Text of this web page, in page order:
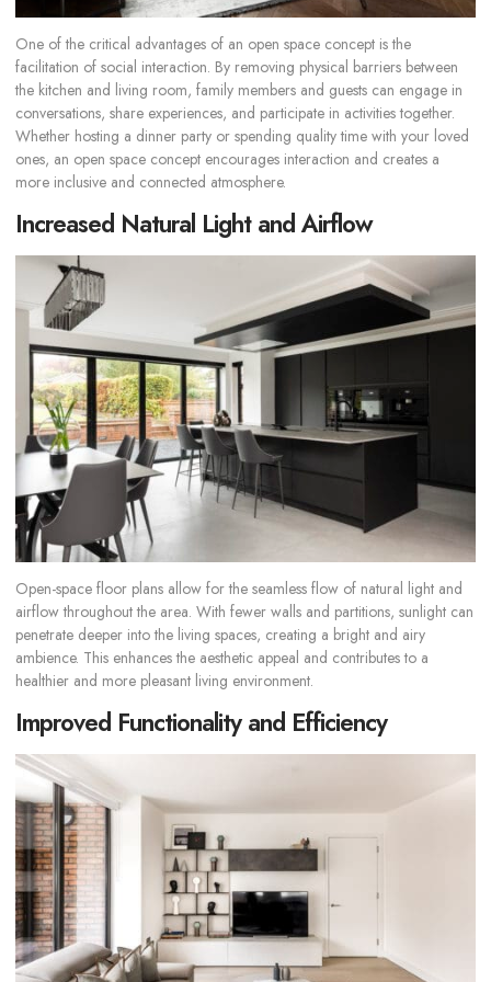
One of the critical advantages of an open space concept is the
facilitation of social interaction. By removing physical barriers between
the kitchen and living room, family members and guests can engage in
conversations, share experiences, and participate in activities together.
Whether hosting a dinner party or spending quality time with your loved
ones, an open space concept encourages interaction and creates a
more inclusive and connected atmosphere.
Increased Natural Light and Airflow
Open-space floor plans allow for the seamless flow of natural light and
airflow throughout the area. With fewer walls and partitions, sunlight can
penetrate deeper into the living spaces, creating a bright and airy
ambience. This enhances the aesthetic appeal and contributes to a
healthier and more pleasant living environment.
Improved Functionality and Efficiency